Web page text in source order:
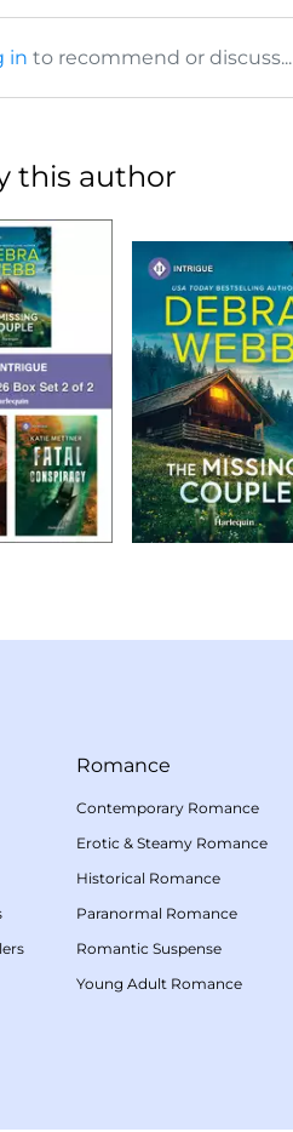
in to recommend or discuss...
this author
Romance
Contemporary Romance
Erotic & Steamy Romance
Historical Romance
Paranormal Romance
Romantic Suspense
Young Adult Romance